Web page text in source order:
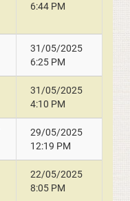
6:44 PM
31/05/2025
6:25 PM
31/05/2025
4:10 PM
29/05/2025
12:19 PM
22/05/2025
8:05 PM